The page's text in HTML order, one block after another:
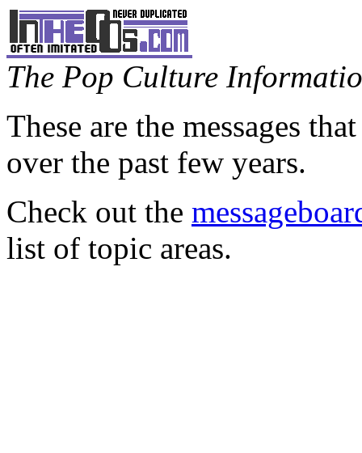
The Pop Culture
These are the messages
over the past few years.
Check out the
list of topic areas.